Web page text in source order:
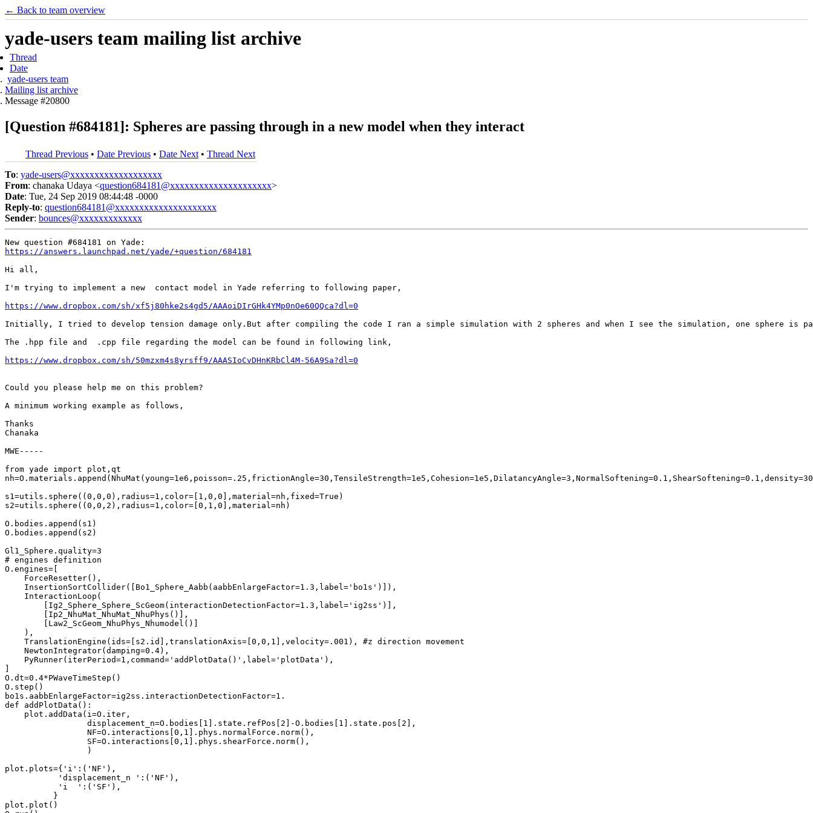
← Back to team overview
yade-users team mailing list archive
Thread
Date
yade-users team
Mailing list archive
Message #20800
[Question #684181]: Spheres are passing through in a new model when they interact
Thread Previous • Date Previous • Date Next • Thread Next
To: yade-users@xxxxxxxxxxxxxxxxxxx
From: chanaka Udaya <question684181@xxxxxxxxxxxxxxxxxxxxx>
Date: Tue, 24 Sep 2019 08:44:48 -0000
Reply-to: question684181@xxxxxxxxxxxxxxxxxxxxx
Sender: bounces@xxxxxxxxxxxxx
https://answers.launchpad.net/yade/+question/684181
Hi all,
I'm trying to implement a new  contact model in Yade referring to following paper,
https://www.dropbox.com/sh/xf5j80hke2s4gd5/AAAoiDIrGHk4YMp0nOe60QQca?dl=0
Initially, I tried to develop tension damage only.But after compiling the code I ran a simple simulation with 2 spheres and when I see the simulation, one sphere is
The .hpp file and  .cpp file regarding the model can be found in following link,
https://www.dropbox.com/sh/50mzxm4s8yrsff9/AAASIoCvDHnKRbCl4M-56A9Sa?dl=0
Could you please help me on this problem?
A minimum working example as follows,
Thanks
Chanaka
MWE-----
from yade import plot,qt
s1=utils.sphere((0,0,0),radius=1,color=[1,0,0],material=nh,fixed=True)
s2=utils.sphere((0,0,2),radius=1,color=[0,1,0],material=nh)
O.bodies.append(s1)
O.bodies.append(s2)
Gl1_Sphere.quality=3
# engines definition
O.engines=[
    ForceResetter(),
    InsertionSortCollider([Bo1_Sphere_Aabb(aabbEnlargeFactor=1.3,label='bo1s')]),
    InteractionLoop(
        [Ig2_Sphere_Sphere_ScGeom(interactionDetectionFactor=1.3,label='ig2ss')],
        [Ip2_NhuMat_NhuMat_NhuPhys()],
        [Law2_ScGeom_NhuPhys_Nhumodel()]
    ),
    TranslationEngine(ids=[s2.id],translationAxis=[0,0,1],velocity=.001), #z direction movement
    NewtonIntegrator(damping=0.4),
    PyRunner(iterPeriod=1,command='addPlotData()',label='plotData'),
O.dt=0.4*PWaveTimeStep()
O.step()
bo1s.aabbEnlargeFactor=ig2ss.interactionDetectionFactor=1.
def addPlotData():
    plot.addData(i=O.iter,
                 displacement_n=O.bodies[1].state.refPos[2]-O.bodies[1].state.pos[2],
                 NF=O.interactions[0,1].phys.normalForce.norm(),
                 SF=O.interactions[0,1].phys.shearForce.norm(),
                 )
plot.plots={'i':('NF'),
           'displacement_n ':('NF'),
plot.plot()